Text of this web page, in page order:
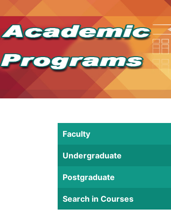
Faculty
Undergraduate
Postgraduate
Search in Courses